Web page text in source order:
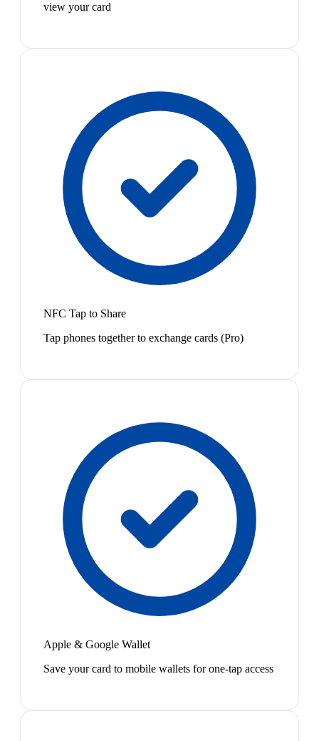
view your card
NFC Tap to Share
Tap phones together to exchange cards (Pro)
Apple & Google Wallet
Save your card to mobile wallets for one-tap access